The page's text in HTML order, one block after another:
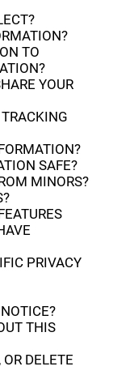
TO
YOUR
SAFE?
MINORS?
PRIVACY
THIS
DELETE